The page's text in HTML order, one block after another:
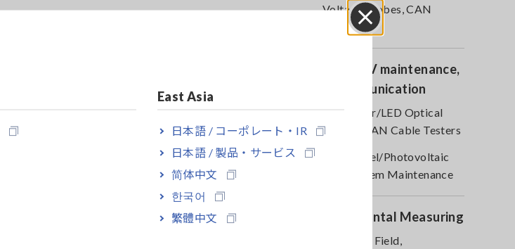
East Asia
日本語 / コーポレート・IR
日本語 / 製品・サービス
简体中文
한국어
繁體中文
Close
Voltage Probes, CAN
Sensors
Optical, PV maintenance,
Telecommunication
RGB Laser/LED Optical
Meters, LAN Cable Testers
Solar Panel/Photovoltaic
(PV) System Maintenance
Environmental Measuring
Magnetic Field,